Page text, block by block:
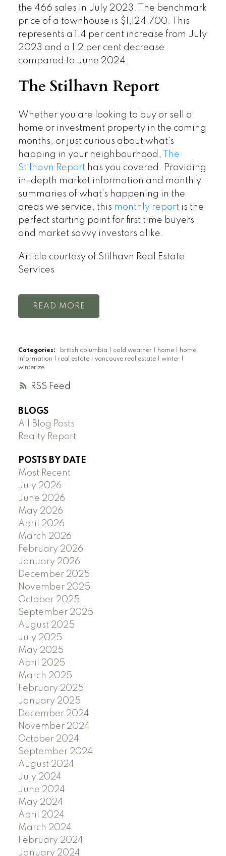
RSS
the 466 sales in July 2023. The benchmark
price of a townhouse is $1,124,700. This
represents a 1.4 per cent increase from July
2023 and a 1.2 per cent decrease
compared to June 2024.
The Stilhavn Report
Whether you are looking to buy or sell a
home or investment property in the coming
months, or just curious about what’s
happing in your neighbourhood,
The
Stilhavn Report has you covered. Providing
in-depth market information and monthly
summaries of what’s happening in the
areas we service, this monthly report is the
perfect starting point for first time buyers
and market savvy investors alike.
Article courtesy of Stilhavn Real Estate
Services
READ
Categories: british columbia cold weather home
home
information
real estate vancouve real estate winter
winterize
BLOGS
All Blog Posts
Realty Report
POSTS BY DATE
Most Recent
July 2026
June 2026
May 2026
April 2026
March 2026
February 2026
January 2026
December 2025
November 2025
October 2025
September 2025
August 2025
July 2025
May 2025
April 2025
March 2025
February 2025
January 2025
December 2024
November 2024
October 2024
September 2024
August 2024
July 2024
June 2024
May 2024
April 2024
March 2024
February 2024
January 2024